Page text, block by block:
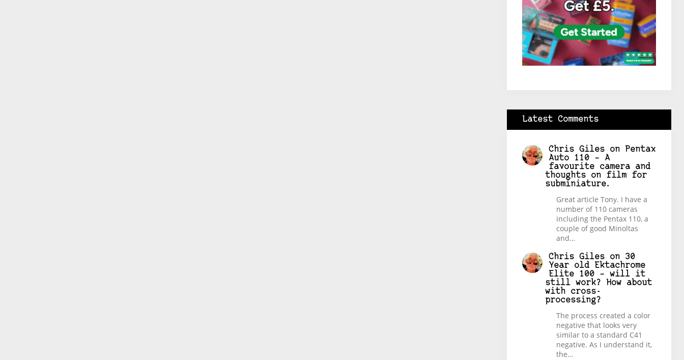
Latest Comments
Chris Gileson
Pentax
Auto 110 – A
favourite camera and
thoughts on film for
subminiature.
Great article Tony. I have a
number of 110 cameras
including the Pentax 110, a
couple of good Minoltas
and…
Chris Gileson 30
Year old Ektachrome
Elite 100 – will it
still work? How about
with cross-
processing?
The process created a color
negative that looks very
similar to a standard C41
negative. As I understand it,
the…